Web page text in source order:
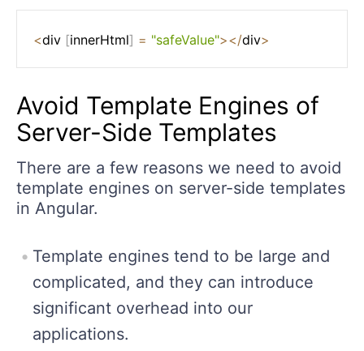
<div [innerHtml] = "safeValue"></div>
Avoid Template Engines of
Server-Side Templates
There are a few reasons we need to avoid
template engines on server-side templates
in Angular.
Template engines tend to be large and
complicated, and they can introduce
significant overhead into our
applications.